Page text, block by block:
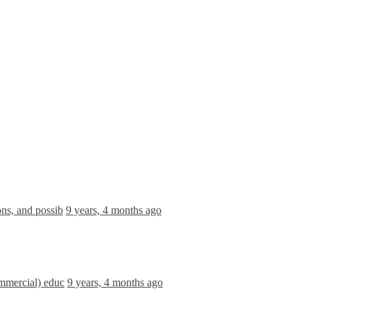
and possib 9 years, 4 months ago
educ 9 years, 4 months ago